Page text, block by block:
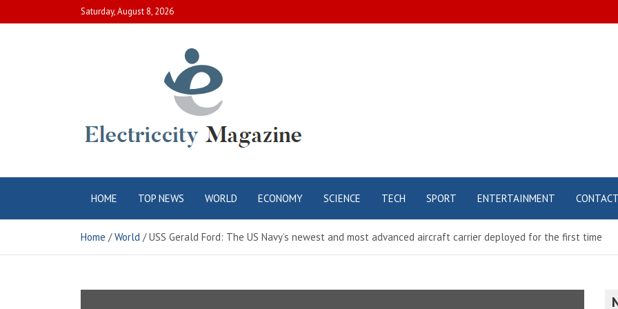
to
Saturday, August 8, 2026
Electric City
Magazine
HOME TOP NEWS WORLD ECONOMY SCIENCE TECH SPORT ENTERTAINMENT CONTACT
Home World USS Gerald Ford: The US Navy’s newest and most advanced aircraft carrier deployed for the first time